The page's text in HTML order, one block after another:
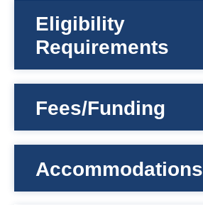
Eligibility
Requirements
Fees/Funding
Accommodations